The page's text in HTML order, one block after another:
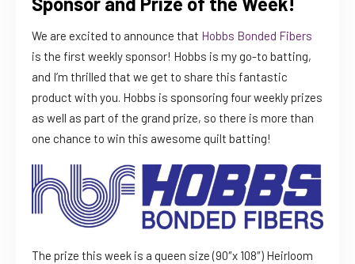
We are excited to announce that Hobbs Bonded Fibers
is the first weekly sponsor! Hobbs is my go-to batting,
and I’m thrilled that we get to share this fantastic
product with you. Hobbs is sponsoring four weekly prizes
as well as part of the grand prize, so there is more than
one chance to win this awesome quilt batting!
The prize this week is a queen size (90″x 108″) Heirloom